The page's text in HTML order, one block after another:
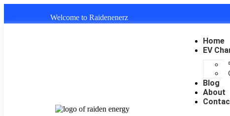
Welcome to Raidenenerz
Home
EV
Blog
About